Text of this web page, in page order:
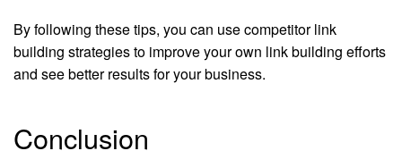
By following these tips, you can use competitor link
building strategies to improve your own link building efforts
and see better results for your business.
Conclusion